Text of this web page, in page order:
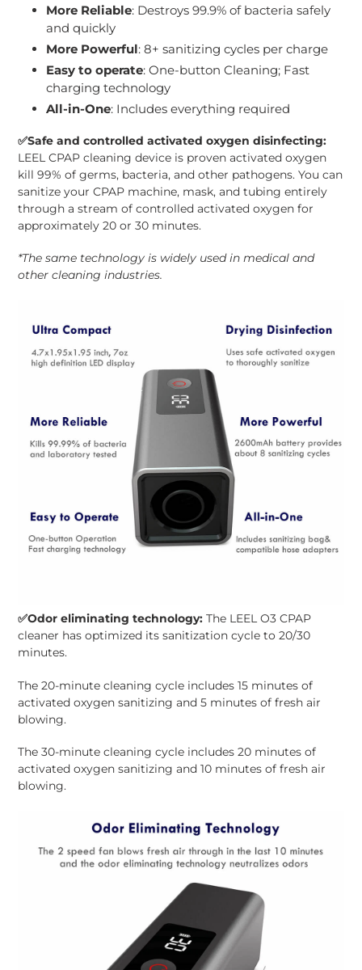
More Reliable: Destroys 99.9% of bacteria safely
and quickly
More Powerful: 8+ sanitizing cycles per charge
Easy to operate: One-button Cleaning; Fast
charging technology
All-in-One: Includes everything required
✅Safe and controlled activated oxygen disinfecting:
LEEL CPAP cleaning device is proven activated oxygen
kill 99% of germs, bacteria, and other pathogens. You can
sanitize your CPAP machine, mask, and tubing entirely
through a stream of controlled activated oxygen for
approximately 20 or 30 minutes.
*The same technology is widely used in medical and
other cleaning industries.
✅Odor eliminating technology: The LEEL O3 CPAP
cleaner has optimized its sanitization cycle to 20/30
minutes.
The 20-minute cleaning cycle includes 15 minutes of
activated oxygen sanitizing and 5 minutes of fresh air
blowing.
The 30-minute cleaning cycle includes 20 minutes of
activated oxygen sanitizing and 10 minutes of fresh air
blowing.